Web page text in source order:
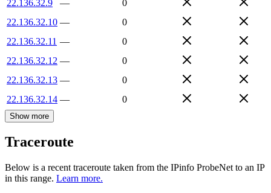
22.136.32.9
—
0
22.136.32.10 —
0
22.136.32.11 —
0
22.136.32.12 —
0
22.136.32.13 —
0
22.136.32.14 — 0
Show more
Traceroute
Below is a recent traceroute taken from the IPinfo ProbeNet to an IP
in this range. Learn more.